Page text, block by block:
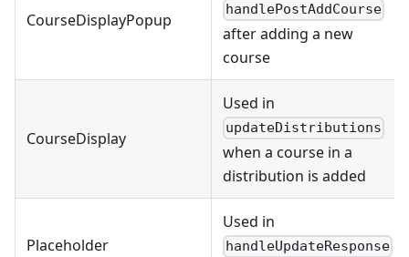
CourseDisplayPopup
handlePostAddCourse
after adding a new
course
CourseDisplay
Used in
updateDistributions
when a course in a
distribution is added
Placeholder
Used in
handleUpdateResponse